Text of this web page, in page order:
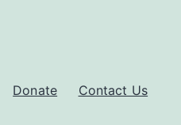
Donate Contact Us